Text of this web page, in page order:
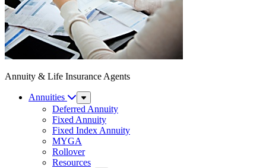
Annuity & Life Insurance Agents
Annuities
Sub
Menu
Deferred Annuity
Fixed Annuity
Fixed Index Annuity
MYGA
Rollover
Resources